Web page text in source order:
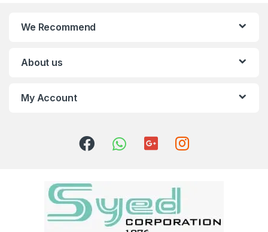
We Recommend
About us
My Account